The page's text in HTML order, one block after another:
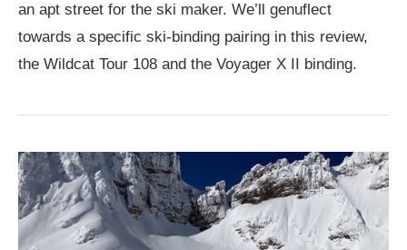
an apt street for the ski maker. We’ll genuflect
towards a specific ski-binding pairing in this review,
the Wildcat Tour 108 and the Voyager X II binding.